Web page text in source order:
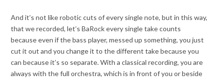
And it’s not like robotic cuts of every single note, but in this way,
that we recorded, let’s BaRock every single take counts
because even if the bass player, messed up something, you just
cut it out and you change it to the different take because you
can because it’s so separate. With a classical recording, you are
always with the full orchestra, which is in front of you or beside